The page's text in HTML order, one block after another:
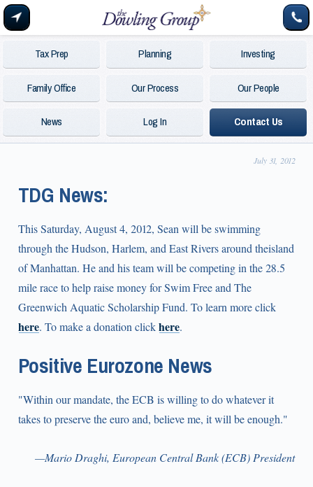
Tax Prep Planning
Investing
Family Office
Our Process
Our People
News
Log In Contact Us
July 31, 2012
TDG News:
This Saturday, August 4, 2012, Sean will be swimming
through the Hudson, Harlem, and East Rivers around theisland
of Manhattan. He and his team will be competing in the 28.5
mile race to help raise money for Swim Free and The
Greenwich Aquatic Scholarship Fund. To learn more click
here. To make a donation clickhere.
Positive Eurozone News
"Within our mandate, the ECB is willing to do whatever it
takes to preserve the euro and, believe me, it will be enough."
—Mario Draghi, European Central Bank (ECB) President